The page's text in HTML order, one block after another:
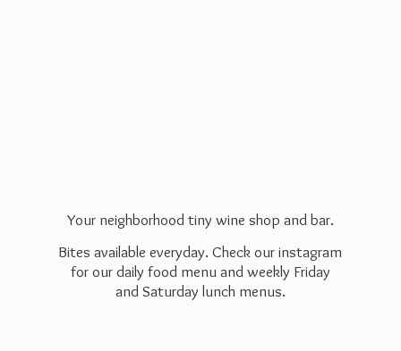
Your neighborhood tiny wine shop and bar.
Bites available everyday. Check our instagram
for our daily food menu and weekly Friday
and Saturday lunch menus.